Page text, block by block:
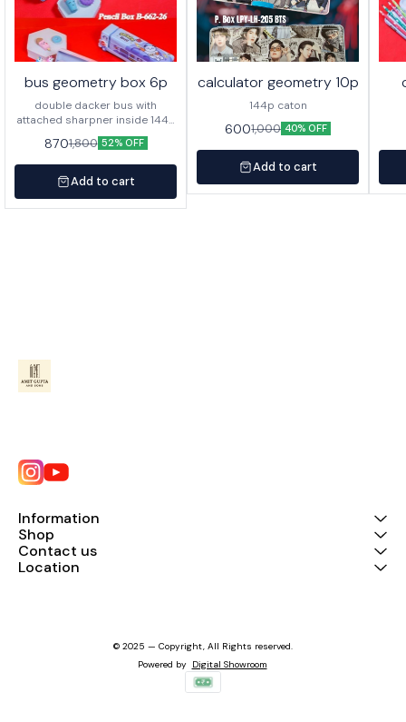
bus geometry box 6p
double dacker bus with
attached sharpner inside 144p
in caton
8701,800 52% OFF
Add to cart
calculator geometry 10p
144p caton
6001,000 40% OFF
Add to cart
Information
Shop
Contact us
Location
© 2025 — Copyright, All Rights reserved.
Powered by Digital Showroom